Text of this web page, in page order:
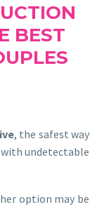
BEST
, the safest way
with undetectable
option may be